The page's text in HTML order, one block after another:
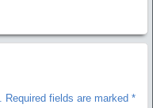
Required fields are marked *